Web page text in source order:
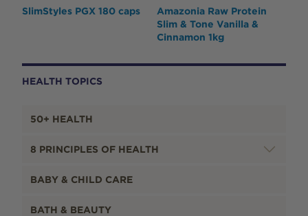
HEALTH TOPICS
50+ HEALTH
8 PRINCIPLES OF HEALTH
BABY & CHILD CARE
BATH & BEAUTY
SlimStyles PGX 180 caps
Amazonia Raw Protein
Slim & Tone Vanilla &
Cinnamon 1kg